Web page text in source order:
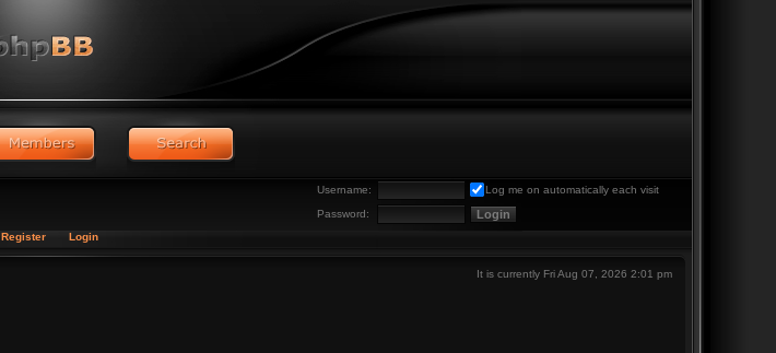
Username:
Log me on automatically each visit
Password:
Register Login
It is currently Fri Aug 07, 2026 2:01 pm